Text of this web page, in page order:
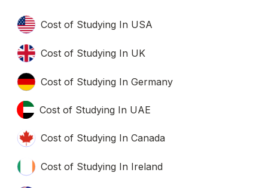
Cost of Studying In USA
Cost of Studying In UK
Cost of Studying In Germany
Cost of Studying In UAE
Cost of Studying In Canada
Cost of Studying In Ireland